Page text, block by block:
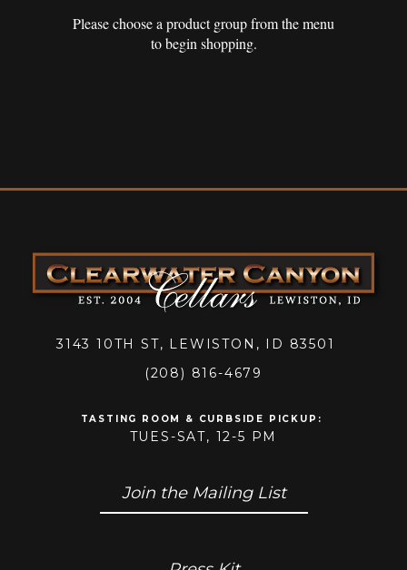
Please choose a product group from the menu
to begin shopping.
3143 10TH ST, LEWISTON, ID 83501
(208) 816-4679
TASTING ROOM & CURBSIDE PICKUP :
TUES-SAT, 12-5 PM
Join the Mailing List